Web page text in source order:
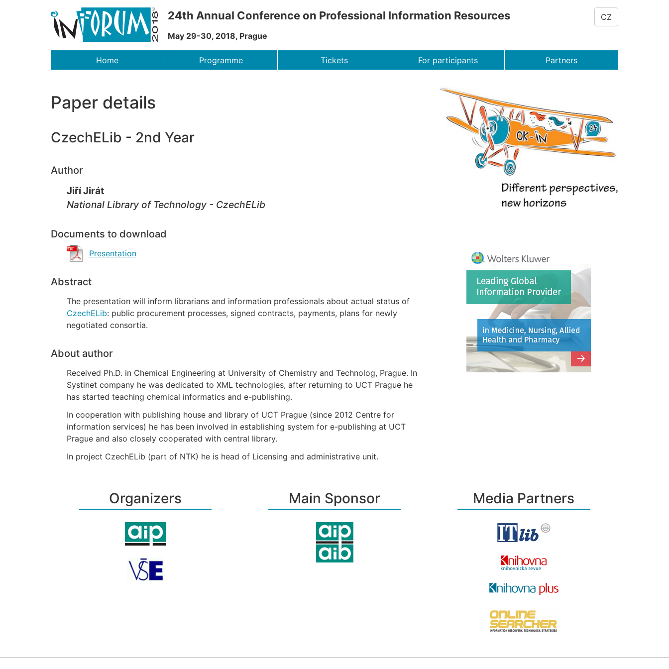
CZ
24th Annual Conference on Professional Information Resources
May 29-30, 2018, Prague
Home Programme Tickets For participants Partners
Paper details
CzechELib - 2nd Year
Author
Jiří Jirát
National Library of Technology - CzechELib
Documents to download
Presentation
Abstract
The presentation will inform librarians and information professionals about actual status of
CzechELib: public procurement processes, signed contracts, payments, plans for newly
negotiated consortia.
About author
Received Ph.D. in Chemical Engineering at University of Chemistry and Technolog, Prague. In
Systinet company he was dedicated to XML technologies, after returning to UCT Prague he
has started teaching chemical informatics and e-publishing.
In cooperation with publishing house and library of UCT Prague (since 2012 Centre for
information services) he has been involved in establishing system for e-publishing at UCT
Prague and also closely cooperated with central library.
In project CzechELib (part of NTK) he is head of Licensing and administrative u­nit.
Organizers Main Sponsor Media Partners